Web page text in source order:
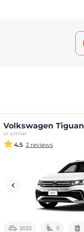
Volkswagen Tiguan
or similar
4.5 2 reviews
2022 5